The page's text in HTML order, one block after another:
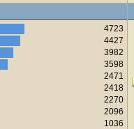
4723
4427
3982
3598
2471
2418
2270
2096
1036